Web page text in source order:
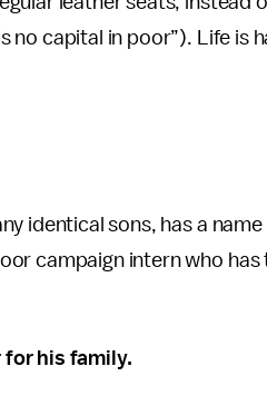
no capital in poor”). Life is
identical sons, has a
campaign intern who
for his family.